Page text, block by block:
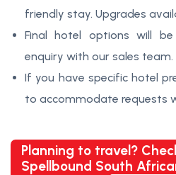
friendly stay. Upgrades
Final hotel options will
enquiry with our sales team.
If you have specific hotel
to accommodate requests
Planning to travel?
Spellbound South